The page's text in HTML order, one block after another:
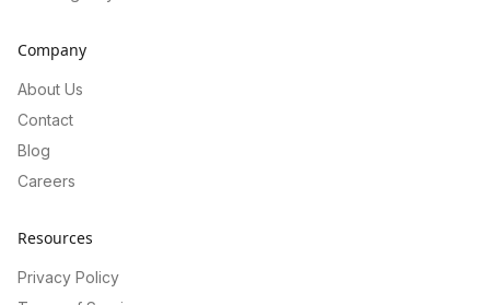
Company
About Us
Contact
Blog
Careers
Resources
Privacy Policy